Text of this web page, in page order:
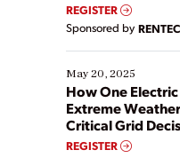
REGISTER
Sponsored by
May 20, 2025
How One
Extreme
Critical Grid
REGISTER